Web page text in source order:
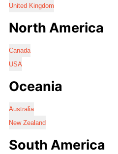
United Kingdom
North America
Canada
USA
Oceania
Australia
New Zealand
South America